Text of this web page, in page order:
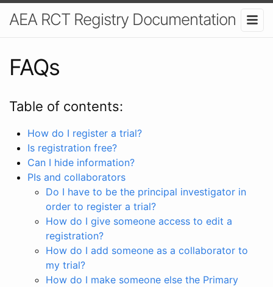
AEA RCT Registry Documentation
FAQs
Table of contents:
How do I register a trial?
Is registration free?
Can I hide information?
PIs and collaborators
Do I have to be the principal investigator in
order to register a trial?
How do I give someone access to edit a
registration?
How do I add someone as a collaborator to
my trial?
How do I make someone else the Primary